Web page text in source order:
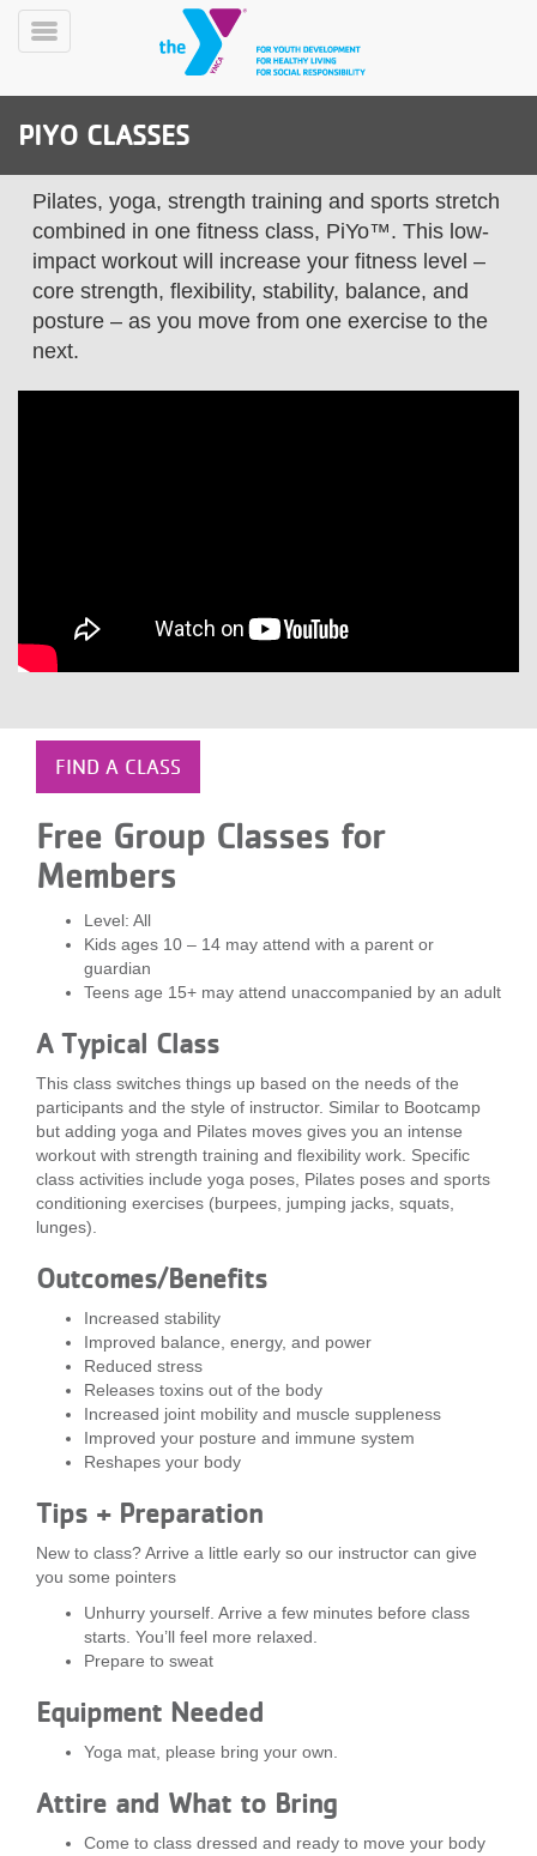
Skip
MobilePROGRAMS
CLASSES
MEMBERSHIP
GIVE
JOBS
Toggle
PIYO CLASSES
Pilates, yoga, strength training and sports stretch
combined in one fitness class, PiYo™. This low-
impact workout will increase your fitness level –
core strength, flexibility, stability, balance, and
posture – as you move from one exercise to the
next.
FIND A CLASS
Free Group Classes for
Members
Level: All
Kids ages 10 – 14 may attend with a parent or
guardian
Teens age 15+ may attend unaccompanied by an adult
A Typical Class
This class switches things up based on the needs of the
participants and the style of instructor. Similar to Bootcamp
but adding yoga and Pilates moves gives you an intense
workout with strength training and flexibility work. Specific
class activities include yoga poses, Pilates poses and sports
conditioning exercises (burpees, jumping jacks, squats,
lunges).
Outcomes/Benefits
Increased stability
Improved balance, energy, and power
Reduced stress
Releases toxins out of the body
Increased joint mobility and muscle suppleness
Improved your posture and immune system
Reshapes your body
Tips + Preparation
New to class? Arrive a little early so our instructor can give
you some pointers
Unhurry yourself. Arrive a few minutes before class
starts. You’ll feel more relaxed.
Prepare to sweat
Equipment Needed
Yoga mat, please bring your own.
Attire and What to Bring
Come to class dressed and ready to move your body